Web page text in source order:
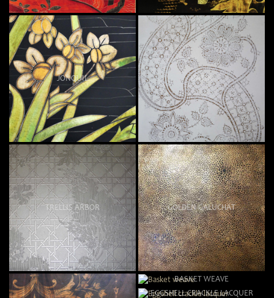
JONQUIL BATIK
TRELLIS ARBOR GOLDEN GALUCHAT
BASKET WEAVE
EGGSHELL CRACKLE LACQUER